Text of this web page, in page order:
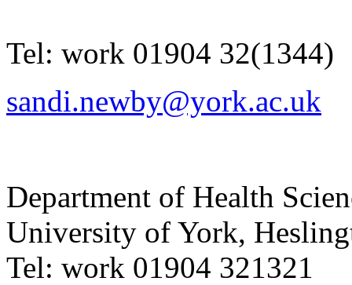
Tel: work 01904 32(1344)
sandi.newby@york.ac.uk
Department of Health
University of York,
Tel: work 01904 321321